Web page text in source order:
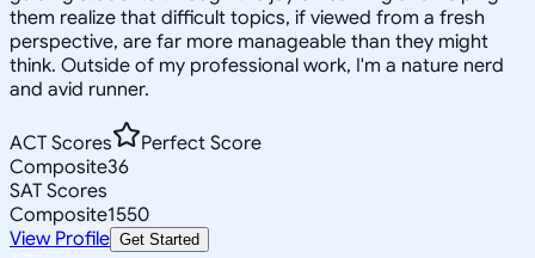
them realize that difficult topics, if viewed from a fresh
perspective, are far more manageable than they might
think. Outside of my professional work, I'm a nature nerd
and avid runner.
ACT Scores
Perfect Score
Composite36
SAT Scores
Composite1550
View Profile Get Started